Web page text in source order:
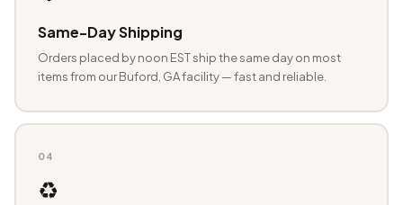
Same-Day Shipping
Orders placed by noon EST ship the same day on most
items from our Buford, GA facility — fast and reliable.
04
♻️